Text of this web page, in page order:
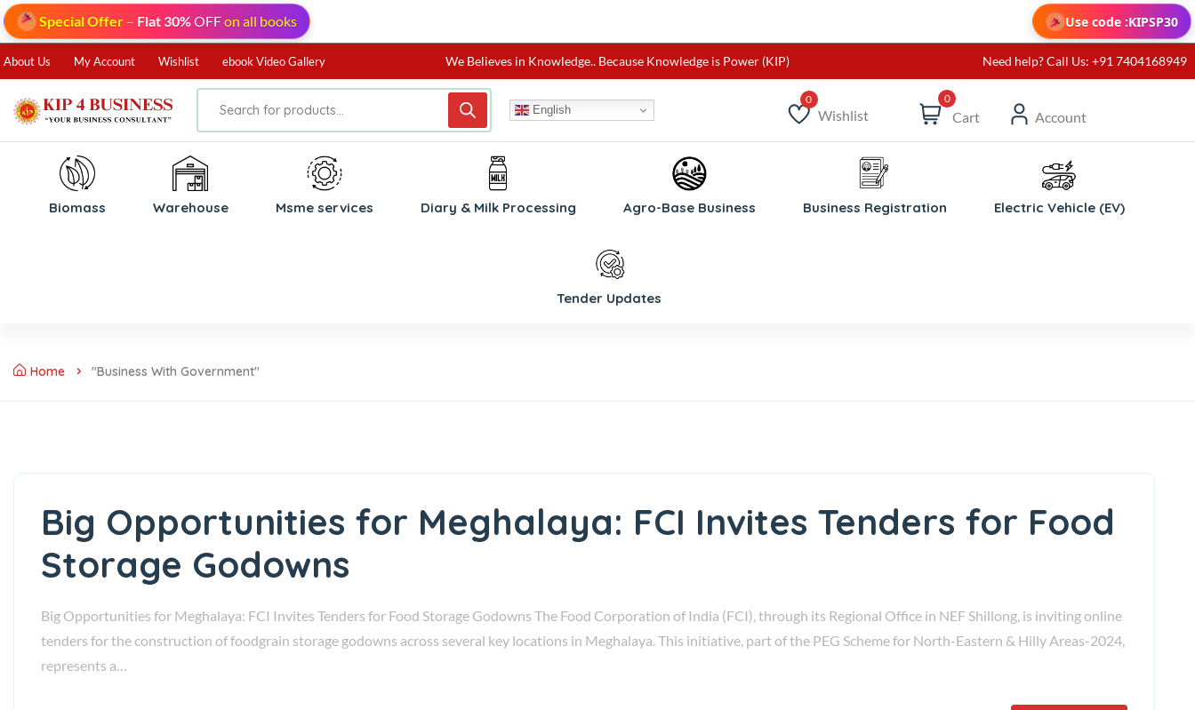
Special Offer – Flat 30%OFFon all books Use code :KIPSP30
About Us My Account Wishlist ebook Video Gallery We Believes in Knowledge.. Because Knowledge is Power (KIP) Need help? Call Us: +91 7404168949
English Wishlist
Wishlist
0
Cart Account
Biomass ⁠Warehouse ⁠Msme services Diary & Milk Processing Agro-Base Business Business Registration Electric Vehicle (EV)
Tender Updates
Home "Business With Government"
Big Opportunities for Meghalaya: FCI Invites Tenders for Food
Storage Godowns
Big Opportunities for Meghalaya: FCI Invites Tenders for Food Storage Godowns The Food Corporation of India (FCI), through its Regional Office in NEF Shillong, is inviting online
tenders for the construction of foodgrain storage godowns across several key locations in Meghalaya. This initiative, part of the PEG Scheme for North-Eastern & Hilly Areas-2024,
represents a…